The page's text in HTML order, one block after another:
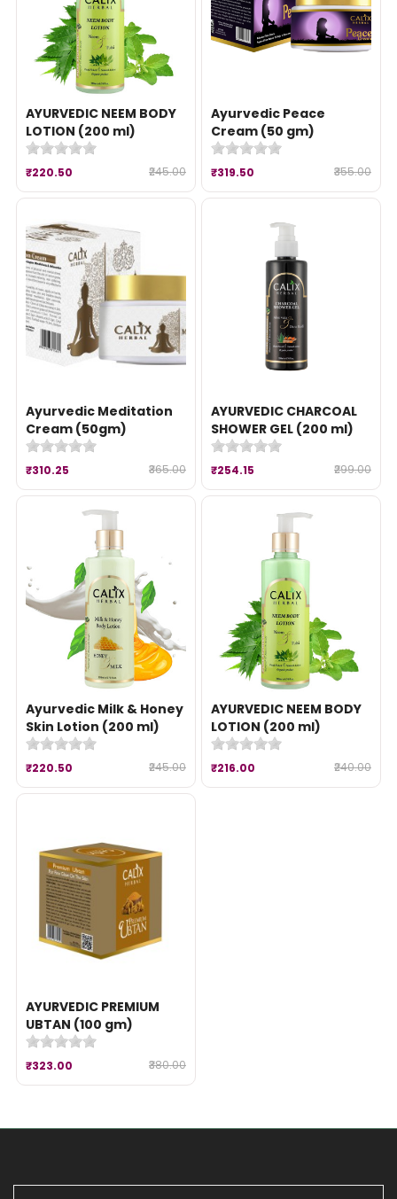
AYURVEDIC NEEM BODY
LOTION (200 ml)
₹220.50 ₹245.00
Ayurvedic Peace
Cream (50 gm)
₹319.50 ₹355.00
Ayurvedic Meditation
Cream (50gm)
₹310.25 ₹365.00
AYURVEDIC CHARCOAL
SHOWER GEL (200 ml)
₹254.15 ₹299.00
Ayurvedic Milk & Honey
Skin Lotion (200 ml)
₹220.50 ₹245.00
AYURVEDIC NEEM BODY
LOTION (200 ml)
₹216.00 ₹240.00
AYURVEDIC PREMIUM
UBTAN (100 gm)
₹323.00 ₹380.00